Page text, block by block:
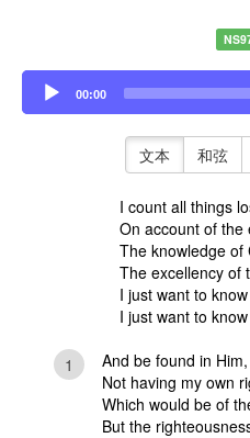
Audio
Player
00:00
文本 和弦
I count all things
On account of the
The knowledge of
The excellency of
I just want to
I just want to
1
And be found in Him,
Not having my own
Which would be of
But the